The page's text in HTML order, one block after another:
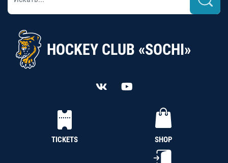
HOCKEY CLUB «SOCHI»
TICKETS SHOP